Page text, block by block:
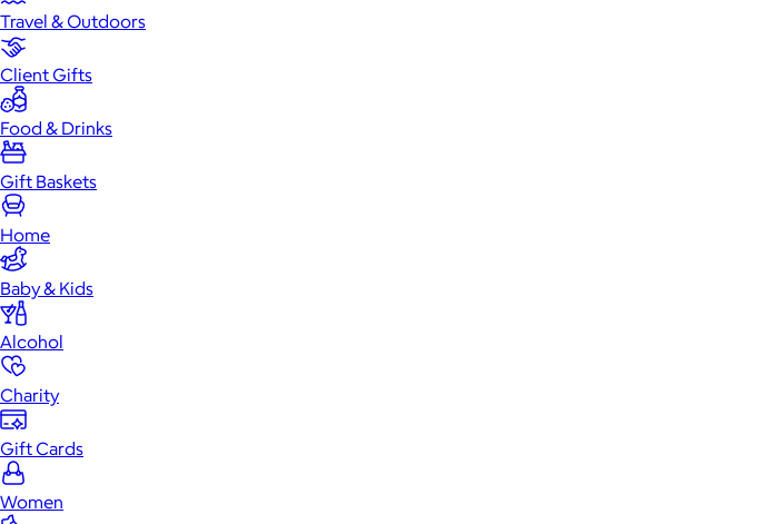
Travel & Outdoors
Client Gifts
Food & Drinks
Gift Baskets
Home
Baby & Kids
Alcohol
Charity
Gift Cards
Women